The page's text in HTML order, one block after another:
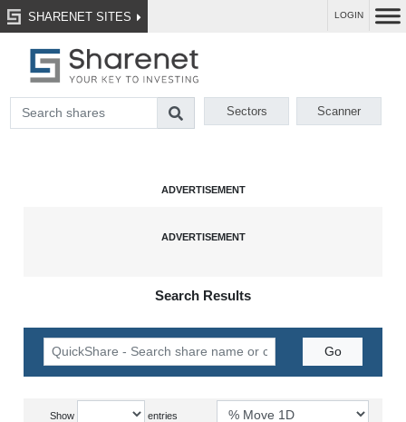
SHARENET SITES LOGIN
Sectors Scanner
Search Results
Show entries